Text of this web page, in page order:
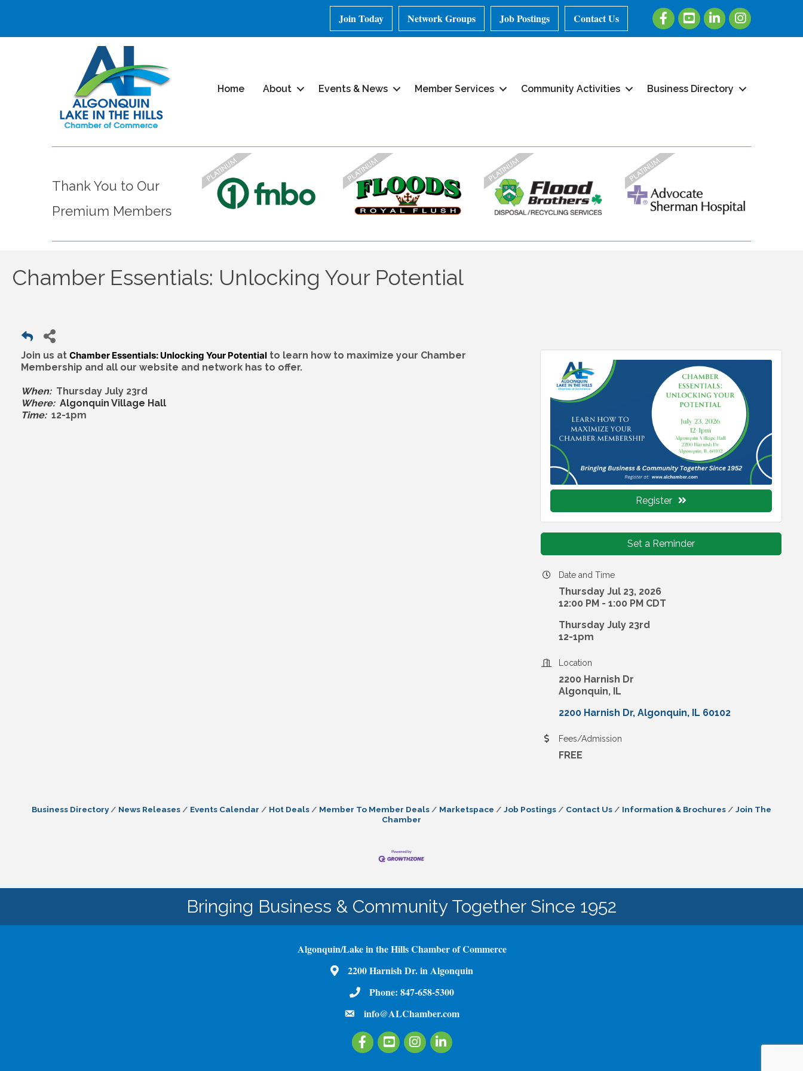
Join Today Network Groups Job Postings Contact Us FacebookYoutubeLinkedInInstagram
Home About Events & News Member Services Community Activities Business Directory
Thank You to Our
Premium Members
Chamber Essentials: Unlocking Your Potential
Join us at Chamber Essentials: Unlocking Your Potential to learn how to maximize your Chamber
Membership and all our website and network has to offer.
When: Thursday July 23rd
Where: Algonquin Village Hall
Time: 12-1pm
Register
Set a Reminder
Date and Time
Thursday Jul 23, 2026
12:00 PM - 1:00 PM CDT
Thursday July 23rd
12-1pm
Location
2200 Harnish Dr
Algonquin, IL
2200 Harnish Dr Algonquin IL 60102
Fees/Admission
FREE
Business Directory News Releases Events Calendar Hot Deals Member To Member Deals Marketspace Job Postings Contact Us Information & Brochures
Join The
Chamber
Bringing Business & Community Together Since 1952
Algonquin/Lake in the Hills Chamber of Commerce
Map2200 Harnish Dr. in Algonquin
Phone Number
Phone: 847-658-5300
emailinfo@ALChamber.com
FacebookYoutubeInstagramLinkedIn